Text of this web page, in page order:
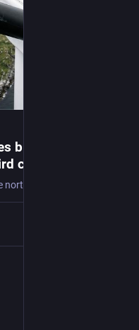
black on 4
collisions by
tailed
hitting the rotors